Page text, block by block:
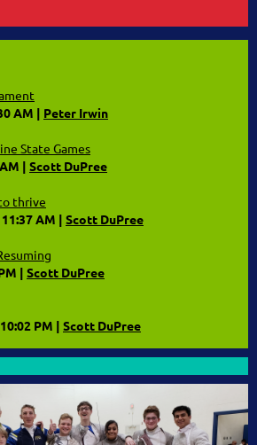
AM
Peter Irwin
State Games
Scott DuPree
thrive
AM
Scott DuPree
Scott DuPree
PM
Scott DuPree